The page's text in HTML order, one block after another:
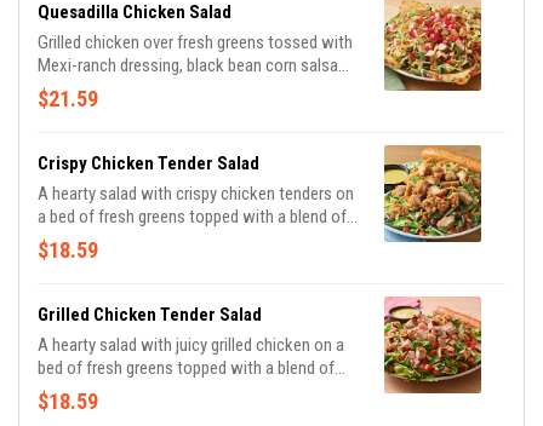
Quesadilla Chicken Salad
Grilled chicken over fresh greens tossed with
Mexi-ranch dressing, black bean corn salsa
and a blend of Cheddar cheeses. Topped with
house-made pico, tortilla strips and served
$21.59
Crispy Chicken Tender Salad
A hearty salad with crispy chicken tenders on
a bed of fresh greens topped with a blend of
Cheddar cheeses and tomatoes. Served with
honey Dijon mustard dressing on the side.
breadstick brushed with buttery garlic and
$18.59
Grilled Chicken Tender Salad
A hearty salad with juicy grilled chicken on a
bed of fresh greens topped with a blend of
Cheddar cheeses and tomatoes. Served with
honey Dijon mustard dressing on the side.
$18.59